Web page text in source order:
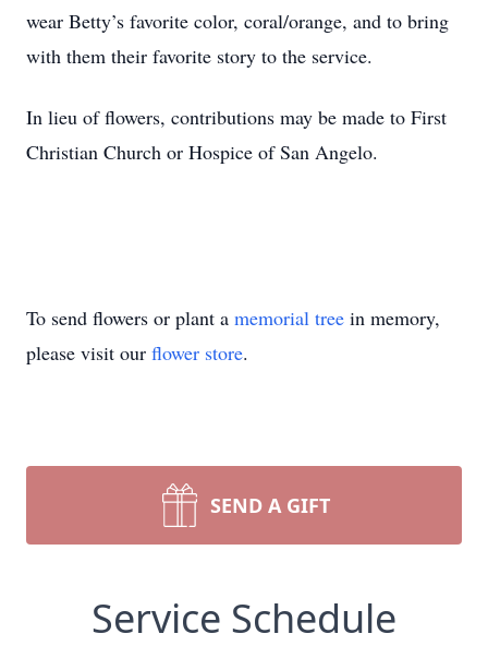
wear Betty’s favorite color, coral/orange, and to bring
with them their favorite story to the service.
In lieu of flowers, contributions may be made to First
Christian Church or Hospice of San Angelo.
To send flowers or plant a memorial tree in memory,
please visit our flower store.
SEND A GIFT
Service Schedule